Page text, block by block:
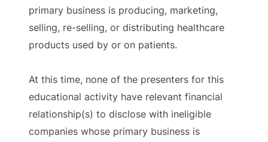
primary business is producing, marketing,
selling, re-selling, or distributing healthcare
products used by or on patients.
At this time, none of the presenters for this
educational activity have relevant financial
relationship(s) to disclose with ineligible
companies whose primary business is